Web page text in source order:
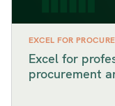
EXCEL FOR
Excel for
procurement